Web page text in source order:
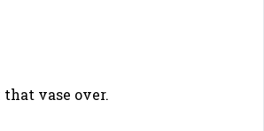
that vase over.